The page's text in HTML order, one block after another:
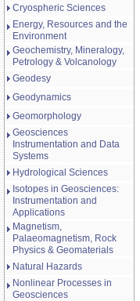
Cryospheric Sciences
Energy, Resources and the
Environment
Geochemistry, Mineralogy,
Petrology & Volcanology
Geodesy
Geodynamics
Geomorphology
Geosciences
Instrumentation and Data
Systems
Hydrological Sciences
Isotopes in Geosciences:
Instrumentation and
Applications
Magnetism,
Palaeomagnetism, Rock
Physics & Geomaterials
Natural Hazards
Nonlinear Processes in
Geosciences